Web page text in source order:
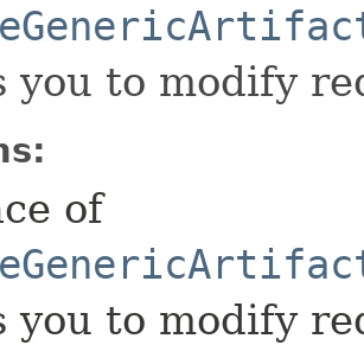
you to modify
of
you to modify